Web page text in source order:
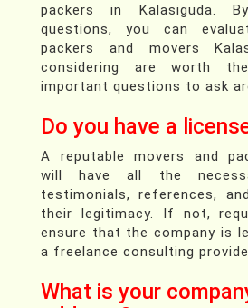
packers in Kalasiguda.
questions, you can
packers and movers
considering are worth
important questions to ask
Do you have a
A reputable movers and
will have all the
testimonials, references,
their legitimacy. If not,
ensure that the company is
a freelance consulting
What is your